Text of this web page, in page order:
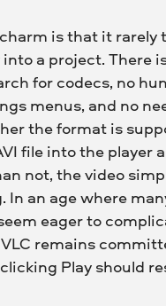
charm is that it rarely
a project. There
for codecs, no
menus, and no
the format is
file into the player
not, the video
In an age where
eager to
remains
Play should